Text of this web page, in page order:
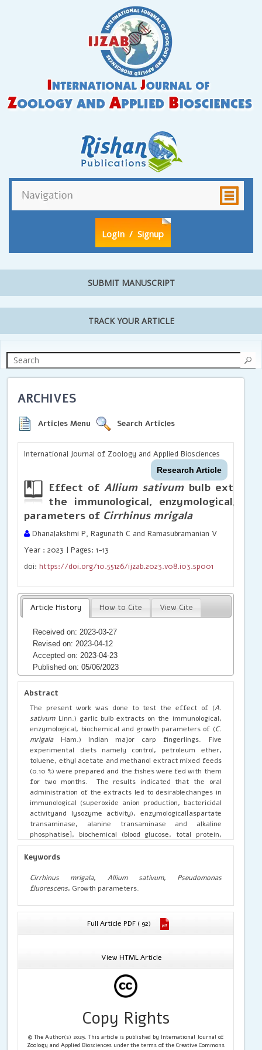
LogIn / Signup
SUBMIT MANUSCRIPT
TRACK YOUR ARTICLE
ARCHIVES
Articles Menu Search Articles
International Journal of Zoology and Applied Biosciences
Research Article
Effect ofAllium sativumbulb extracts
the immunological, enzymological,
parameters of Cirrhinus mrigala
Dhanalakshmi P, Ragunath C and Ramasubramanian V
Year : 2023 | Pages: 1-13
doi:https://doi.org/10.55126/ijzab.2023.v08.i03.sp001
Article History How to Cite View Cite
Received on: 2023-03-27
Revised on: 2023-04-12
Accepted on: 2023-04-23
Published on: 05/06/2023
Abstract
The present work was done to test the effect of (A.
sativumLinn.) garlic bulb extracts on the immunological,
enzymological, biochemical and growth parameters of (C.
mrigalaHam.) Indian major carp fingerlings. Five
experimental diets namely control, petroleum ether,
toluene, ethyl acetate and methanol extract mixed feeds
(0.10 %) were prepared and the fishes were fed with them
for two months. The results indicated that the oral
administration of the extracts led to desirablechanges in
immunological (superoxide anion production, bactericidal
activityand lysozyme activity), enzymological[aspartate
transaminase, alanine transaminase and alkaline
phosphatise], biochemical (blood glucose, total protein,
albumin, globulin, cholesterol and triglycerides)and growth
(weight gain%, specific growth rate (SGR) and feed
it could be derived that A. sativum bulb extracts prepared
using different solvents; especially the 0.10 %/kg
growth of Indian major carp fingerlings.
Keywords
Cirrhinus mrigala, Allium sativum, Pseudomonas
fluorescens, Growth parameters.
Full Article PDF ( 92)
View HTML Article
Copy Rights
© The Author(s) 2025. This article is published by International Journal of
Zoology and Applied Biosciences under the terms of the Creative Commons